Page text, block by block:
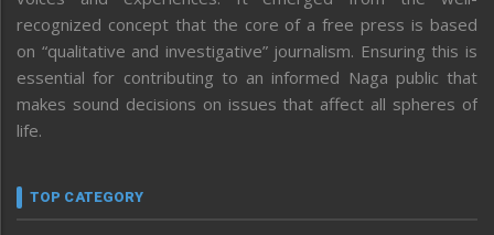
recognized concept that the core of a free press is based
on “qualitative and investigative” journalism. Ensuring this is
essential for contributing to an informed Naga public that
makes sound decisions on issues that affect all spheres of
life.
TOP CATEGORY